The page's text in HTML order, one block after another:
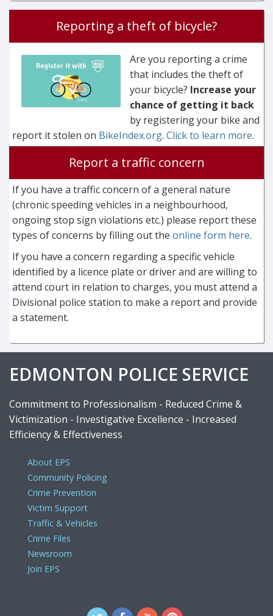
Reporting a theft of bicycle?
Are you reporting a crime
that includes the theft of
your bicycle? Increase your
chance of getting it back
by registering your bike and
report it stolen on BikeIndex.org. Click to learn more.
Report a traffic concern
If you have a traffic concern of a general nature
(chronic speeding vehicles in a neighbourhood,
ongoing stop sign violations etc.) please report these
types of concerns by filling out the online form here.
If you have a concern regarding a specific vehicle
identified by a licence plate or driver and are willing to
attend court in relation to charges, you must attend a
Divisional police station to make a report and provide
a statement.
EDMONTON POLICE SERVICE
Commitment to Professionalism - Reduced Crime &
Victimization - Investigative Excellence - Increased
Efficiency & Effectiveness
About EPS
Community Policing
Crime Prevention
Victim Support
Traffic & Vehicles
Crime Files
Newsroom
Join EPS